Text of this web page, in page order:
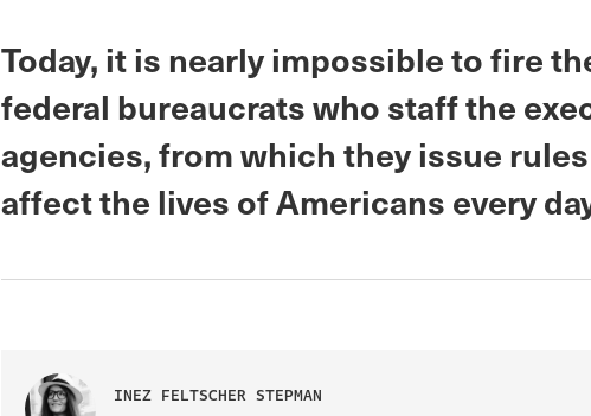
Today, it is nearly impossible to fire
federal bureaucrats who staff the
agencies, from which they issue
affect the lives of Americans every
INEZ FELTSCHER STEPMAN